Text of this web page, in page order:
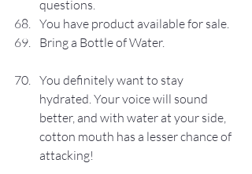
questions.
You have product available for sale.
Bring a Bottle of Water.
You definitely want to stay
hydrated. Your voice will sound
better, and with water at your side,
cotton mouth has a lesser chance of
attacking!